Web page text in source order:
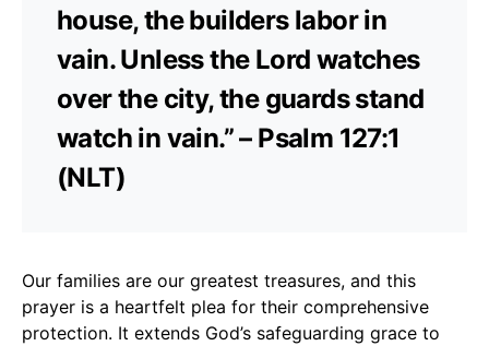
house, the builders labor in
vain. Unless the Lord watches
over the city, the guards stand
watch in vain.” – Psalm 127:1
(NLT)
Our families are our greatest treasures, and this
prayer is a heartfelt plea for their comprehensive
protection. It extends God’s safeguarding grace to